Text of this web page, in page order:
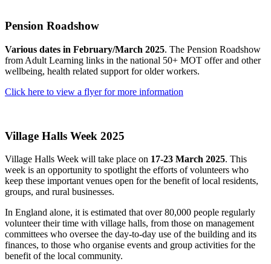
Pension Roadshow
Various dates in February/March 2025. The Pension Roadshow
from Adult Learning links in the national 50+ MOT offer and other
wellbeing, health related support for older workers.
Click here to view a flyer for more information
Village Halls Week 2025
Village Halls Week will take place on 17-23 March 2025. This
week is an opportunity to spotlight the efforts of volunteers who
keep these important venues open for the benefit of local residents,
groups, and rural businesses.
In England alone, it is estimated that over 80,000 people regularly
volunteer their time with village halls, from those on management
committees who oversee the day-to-day use of the building and its
finances, to those who organise events and group activities for the
benefit of the local community.